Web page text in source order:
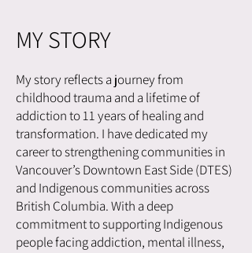
MY STORY
My story reflects a journey from
childhood trauma and a lifetime of
addiction to 11 years of healing and
transformation. I have dedicated my
career to strengthening communities in
Vancouver’s Downtown East Side (DTES)
and Indigenous communities across
British Columbia. With a deep
commitment to supporting Indigenous
people facing addiction, mental illness,